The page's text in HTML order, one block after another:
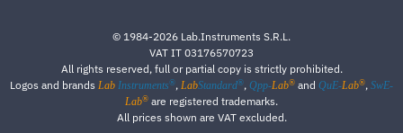
© 1984-2026 Lab.Instruments S.R.L.
VAT IT 03176570723
All rights reserved, full or partial copy is strictly prohibited.
Logos and brands Lab Instruments®, LabStandard®, Qpp-Lab® and QuE-Lab®, SwE-
Lab® are registered trademarks.
All prices shown are VAT excluded.